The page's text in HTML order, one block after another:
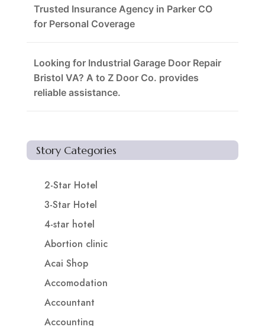
Trusted Insurance Agency in Parker CO
for Personal Coverage
Looking for Industrial Garage Door Repair
Bristol VA? A to Z Door Co. provides
reliable assistance.
Story Categories
2-Star Hotel
3-Star Hotel
4-star hotel
Abortion clinic
Acai Shop
Accomodation
Accountant
Accounting